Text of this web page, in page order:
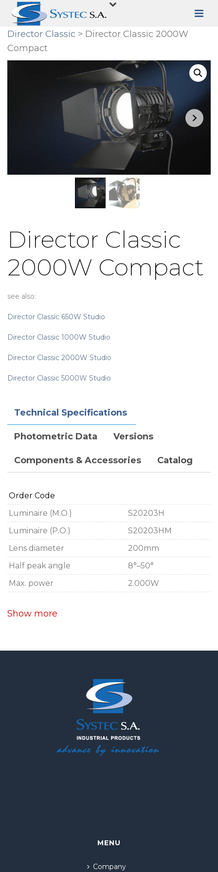
Director Classic > Director Classic 2000W
Compact
Director Classic
2000W Compact
see also:
Director Classic 650W Studio
Director Classic 1000W Studio
Director Classic 2000W Studio
Director Classic 5000W Studio
Technical Specifications
Photometric Data Versions
Components & Accessories Catalog
Order Code
Luminaire (M.O.)
S20203H
Luminaire (P.O.)
S20203HM
Lens diameter
200mm
Half peak angle
8°–50°
Max. power
2.000W
Show more
MENU
Company